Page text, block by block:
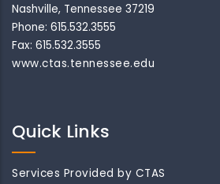
Nashville, Tennessee 37219
Phone: 615.532.3555
Fax: 615.532.3555
www.ctas.tennessee.edu
Quick Links
Services Provided by CTAS